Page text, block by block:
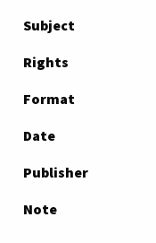
Subject
Rights
Format
Date
Publisher
Note